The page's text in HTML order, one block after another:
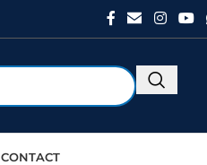
CONTACT